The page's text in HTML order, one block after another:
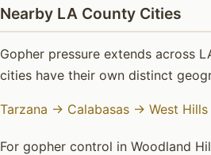
Nearby LA County Cities
Gopher pressure extends across
cities have their own distinct
Tarzana → Calabasas → West
For gopher control in Woodland